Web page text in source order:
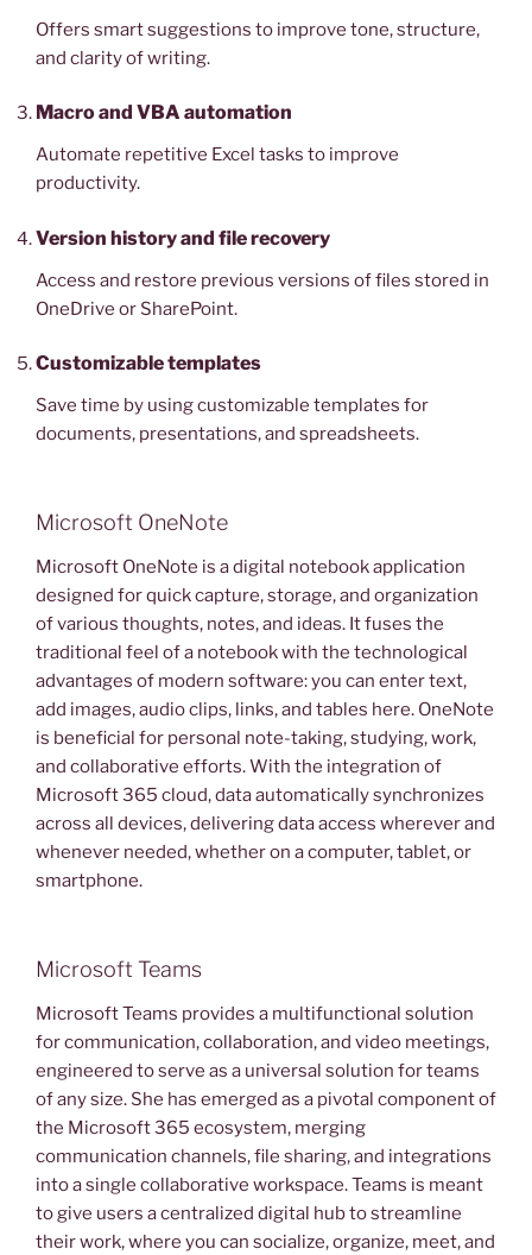
Offers smart suggestions to improve tone, structure,
and clarity of writing.
Macro and VBA automation
Automate repetitive Excel tasks to improve
productivity.
Version history and file recovery
Access and restore previous versions of files stored in
OneDrive or SharePoint.
Customizable templates
Save time by using customizable templates for
documents, presentations, and spreadsheets.
Microsoft OneNote
Microsoft OneNote is a digital notebook application
designed for quick capture, storage, and organization
of various thoughts, notes, and ideas. It fuses the
traditional feel of a notebook with the technological
advantages of modern software: you can enter text,
add images, audio clips, links, and tables here. OneNote
is beneficial for personal note-taking, studying, work,
and collaborative efforts. With the integration of
Microsoft 365 cloud, data automatically synchronizes
across all devices, delivering data access wherever and
whenever needed, whether on a computer, tablet, or
smartphone.
Microsoft Teams
Microsoft Teams provides a multifunctional solution
for communication, collaboration, and video meetings,
engineered to serve as a universal solution for teams
of any size. She has emerged as a pivotal component of
the Microsoft 365 ecosystem, merging
communication channels, file sharing, and integrations
into a single collaborative workspace. Teams is meant
to give users a centralized digital hub to streamline
their work, where you can socialize, organize, meet, and